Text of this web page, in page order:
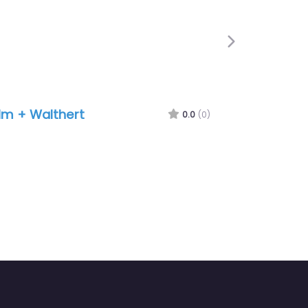
+ Walthert 0.0 (0)
Next